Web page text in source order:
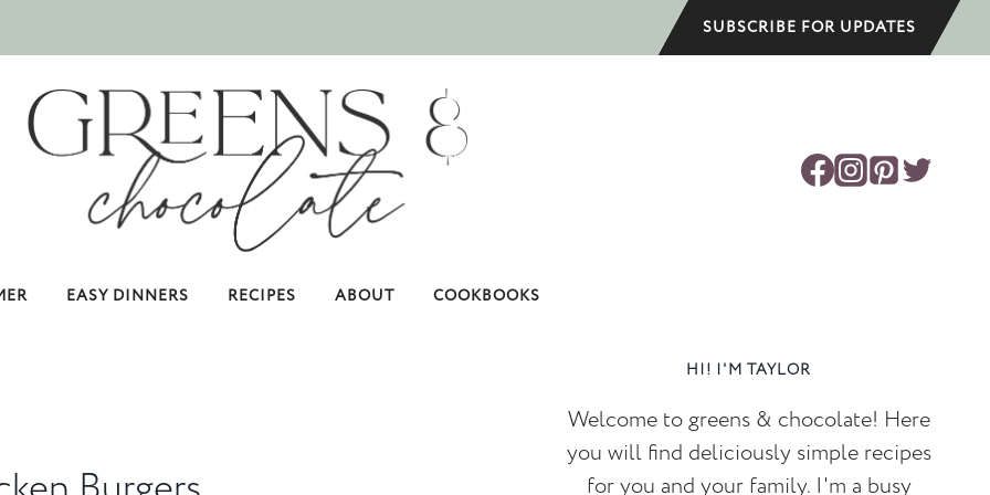
SUBSCRIBE FOR UPDATES
EASY DINNERS RECIPES ABOUT COOKBOOKS
HI! I'M TAYLOR
Welcome to greens & chocolate! Here
you will find deliciously simple recipes
for you and your family. I'm a busy